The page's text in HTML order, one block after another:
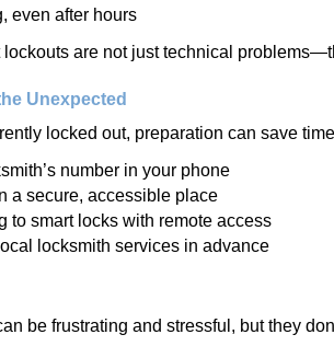
even after hours
are not just technical
Unexpected
locked out, preparation can save
number in your phone
a secure, accessible place
to smart locks with remote access
locksmith services in advance
be frustrating and stressful, but they